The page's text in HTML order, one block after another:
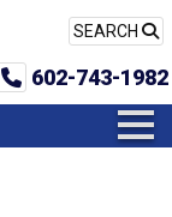
SEARCH
602-743-1982